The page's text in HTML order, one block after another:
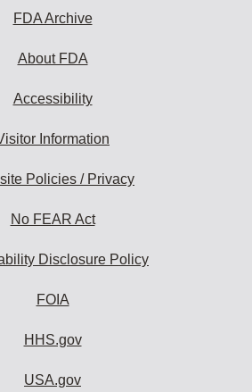
FDA Archive
About FDA
Accessibility
Information
Policies / Privacy
No FEAR Act
Disclosure Policy
FOIA
HHS.gov
USA.gov